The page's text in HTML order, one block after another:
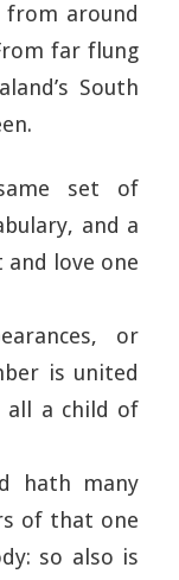
around
far flung
South
set of
and a
love one
or
is united
all a child of
hath many
of that one
so also is